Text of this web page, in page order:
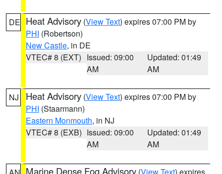
DE Heat Advisory (View Text) expires 07:00 PM by
PHI (Robertson)
New Castle, in DE
VTEC# 8 (EXT) Issued: 09:00
AM
Updated: 01:49
AM
NJ Heat Advisory (View Text) expires 07:00 PM by
PHI (Staarmann)
Eastern Monmouth, in NJ
VTEC# 8 (EXB) Issued: 09:00
AM
Updated: 01:49
AM
Marine Dense Fog Advisory